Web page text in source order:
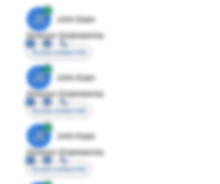
JE
John Egan
Director Engineering
Access contact info
JE
John Egan
Director Engineering
Access contact info
JE
John Egan
Director Engineering
Access contact info